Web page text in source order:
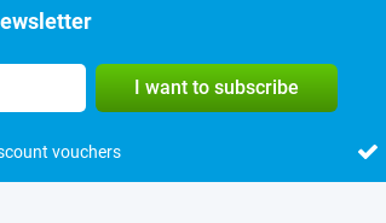
I want to subscribe
vouchers